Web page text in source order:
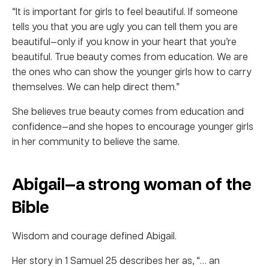
“It is important for girls to feel beautiful. If someone
tells you that you are ugly you can tell them you are
beautiful—only if you know in your heart that you’re
beautiful. True beauty comes from education. We are
the ones who can show the younger girls how to carry
themselves. We can help direct them.”
She believes true beauty comes from education and
confidence—and she hopes to encourage younger girls
in her community to believe the same.
Abigail—a strong woman of the
Bible
Wisdom and courage defined Abigail.
Her story in 1 Samuel 25 describes her as, “… an